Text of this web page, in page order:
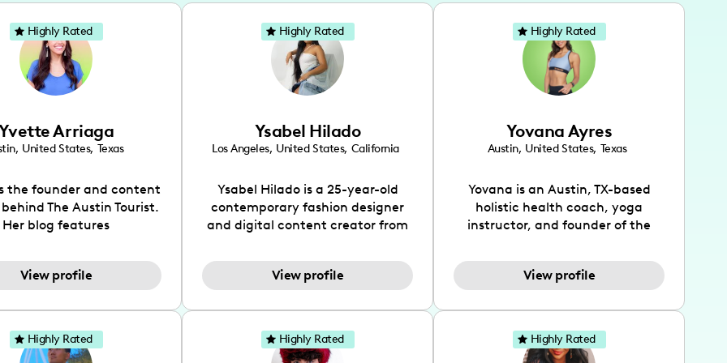
Arriaga
, United States, Texas
the founder and content
The Austin Tourist.
Her blog features
and hidden gems. Her
is to work with brands to
for her audience.
love her online presence,
fun, upbeat, vibrant, and
View profile
Highly Rated
Ysabel Hilado
Los Angeles, United States, California
Ysabel Hilado is a 25-year-old
contemporary fashion designer
and digital content creator from
an extensive part of Ysabel's life
for over a decade. Her design
street chic, where she is inspired
by streetwear while also
incorporating a feminine flair.
View profile
Highly Rated
Yovana Ayres
Austin, United States, Texas
Yovana is an Austin, TX-based
holistic health coach, yoga
instructor, and founder of the
passions for health and wellness
across Instagram, YouTube and
Hispanic heritage and audience
by creating content in both
English and Spanish, Yovana has
View profile
Highly Rated
Highly Rated Highly Rated Highly Rated